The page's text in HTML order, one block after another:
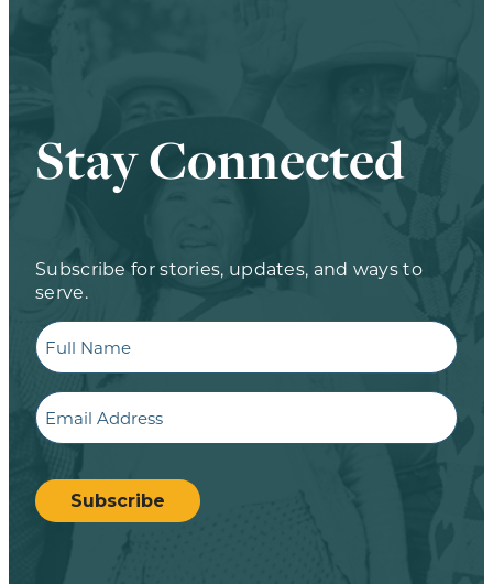
Stay Connected
Subscribe for stories, updates, and ways to
serve.
Full
Name
Email
CAPTCHA
Subscribe